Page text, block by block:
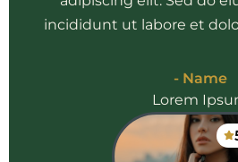
incididunt ut labore et
- Name
Lorem